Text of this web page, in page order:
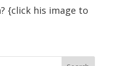
{click his image to